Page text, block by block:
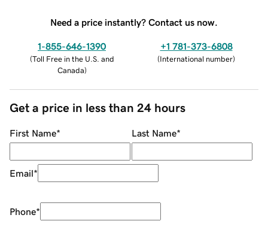
Need a price instantly? Contact us now.
1-855-646-1390
(Toll Free in the U.S. and
Canada)
+1 781-373-6808
(International number)
Get a price in less than 24 hours
First Name* Last Name*
Email*
Phone*